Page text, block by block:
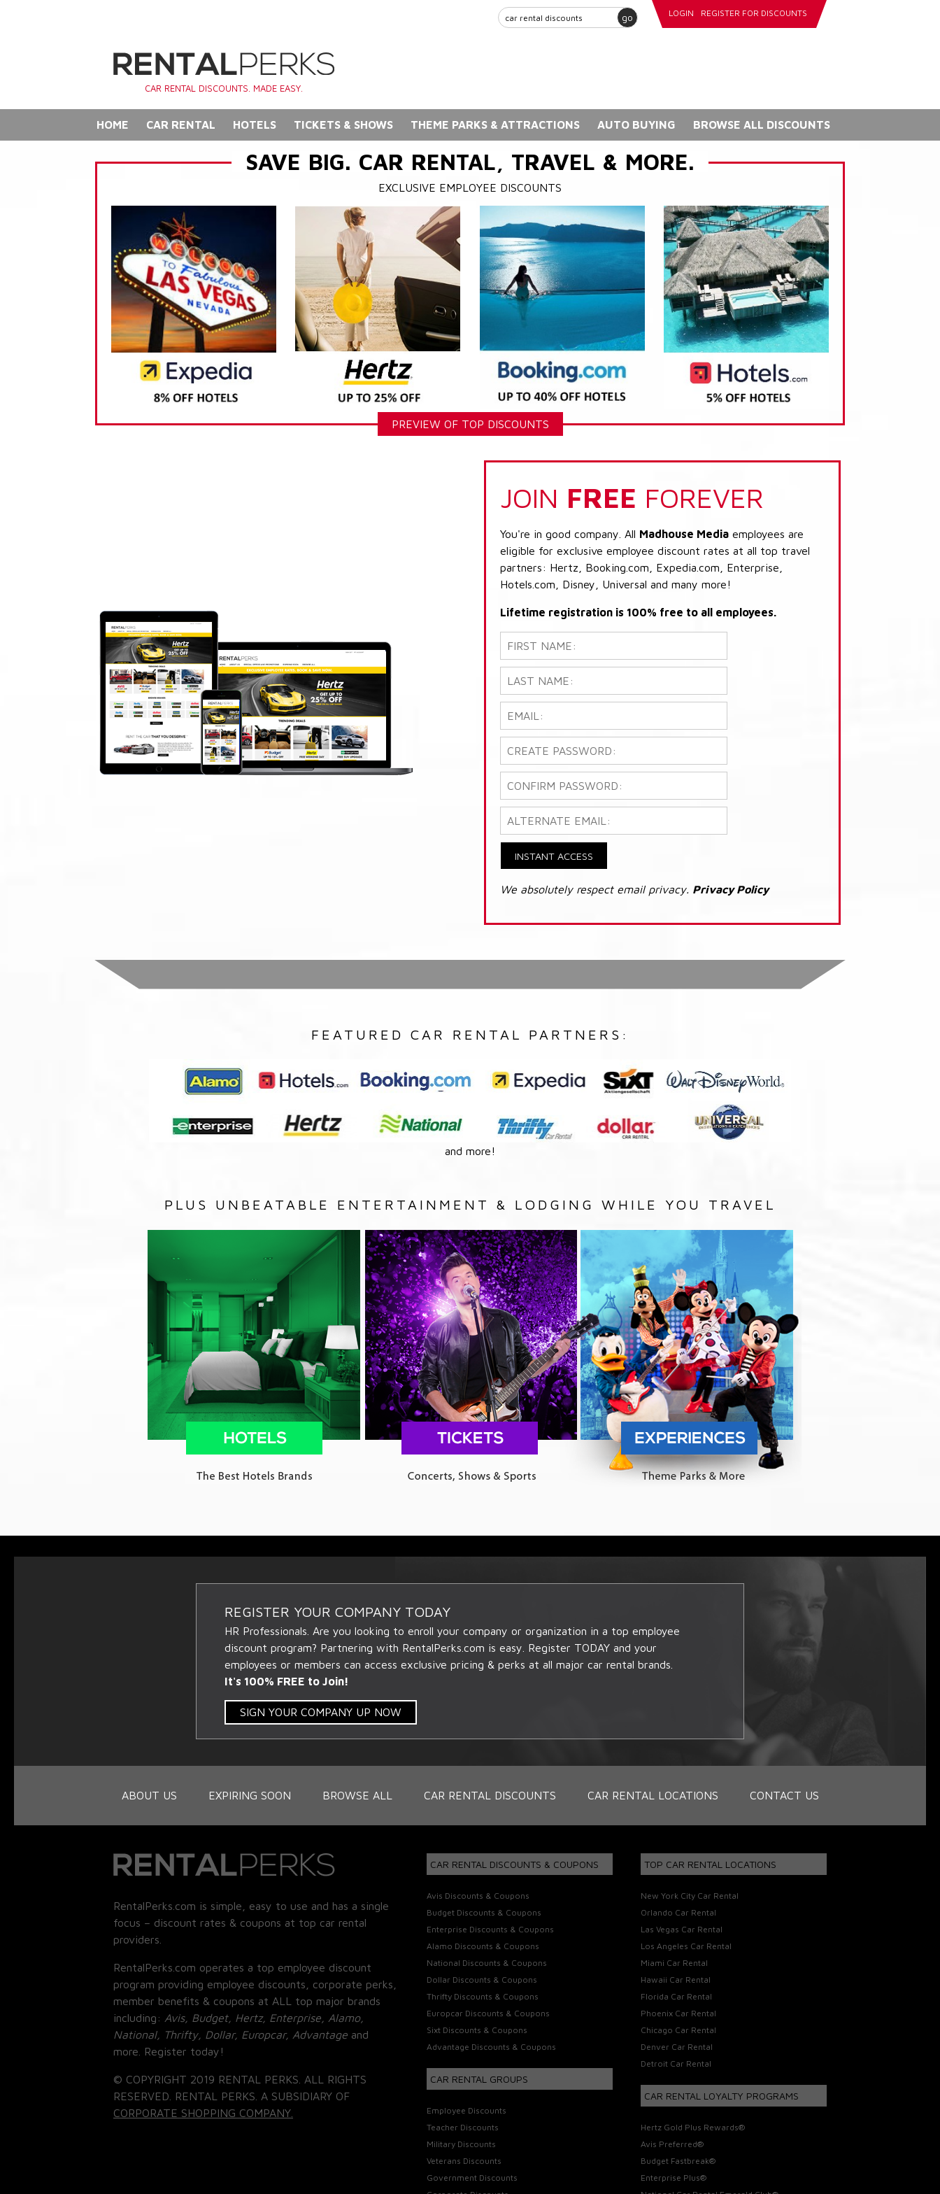
go LOGIN REGISTER FOR DISCOUNTS
CAR RENTAL DISCOUNTS. MADE EASY.
HOME CAR RENTAL HOTELS TICKETS & SHOWS THEME PARKS & ATTRACTIONS AUTO BUYING BROWSE ALL DISCOUNTS
SAVE BIG. CAR RENTAL, TRAVEL & MORE.
EXCLUSIVE EMPLOYEE DISCOUNTS
PREVIEW OF TOP DISCOUNTS
JOIN FREE FOREVER
You're in good company. All Madhouse Media employees are
eligible for exclusive employee discount rates at all top travel
partners: Hertz, Booking.com, Expedia.com, Enterprise,
Hotels.com, Disney, Universal and many more!
Lifetime registration is 100% free to all employees.
INSTANT ACCESS
We absolutely respect email privacy. Privacy Policy
FEATURED CAR RENTAL PARTNERS:
and more!
PLUS UNBEATABLE ENTERTAINMENT & LODGING WHILE YOU TRAVEL
REGISTER YOUR COMPANY TODAY
HR Professionals. Are you looking to enroll your company or organization in a top employee
discount program? Partnering with RentalPerks.com is easy. Register TODAY and your
employees or members can access exclusive pricing & perks at all major car rental brands.
It's 100% FREE to Join!
SIGN YOUR COMPANY UP NOW
ABOUT US EXPIRING SOON BROWSE ALL CAR RENTAL DISCOUNTS CAR RENTAL LOCATIONS CONTACT US
RentalPerks.com is simple, easy to use and has a single
focus – discount rates & coupons at top car rental
providers.
RentalPerks.com operates a top employee discount
program providing employee discounts, corporate perks,
member benefits & coupons at ALL top major brands
including: Avis, Budget, Hertz, Enterprise, Alamo,
National, Thrifty, Dollar, Europcar, Advantage and
more. Register today!
© COPYRIGHT 2019 RENTAL PERKS. ALL RIGHTS
RESERVED. RENTAL PERKS. A SUBSIDIARY OF
CORPORATE SHOPPING COMPANY.
CAR RENTAL DISCOUNTS & COUPONS
Avis Discounts & Coupons
Budget Discounts & Coupons
Enterprise Discounts & Coupons
Alamo Discounts & Coupons
National Discounts & Coupons
Dollar Discounts & Coupons
Thrifty Discounts & Coupons
Europcar Discounts & Coupons
Sixt Discounts & Coupons
Advantage Discounts & Coupons
CAR RENTAL GROUPS
Employee Discounts
Teacher Discounts
Military Discounts
Veterans Discounts
Government Discounts
TOP CAR RENTAL LOCATIONS
New York City Car Rental
Orlando Car Rental
Las Vegas Car Rental
Los Angeles Car Rental
Miami Car Rental
Hawaii Car Rental
Florida Car Rental
Phoenix Car Rental
Chicago Car Rental
Denver Car Rental
Detroit Car Rental
CAR RENTAL LOYALTY PROGRAMS
Hertz Gold Plus Rewards®
Avis Preferred®
Budget Fastbreak®
Enterprise Plus®